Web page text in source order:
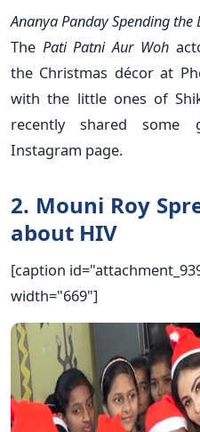
Ananya Panday Spending the
The Pati Patni Aur Woh
the Christmas décor at
with the little ones of
recently shared some
Instagram page.
2. Mouni Roy
about HIV
[caption
width="669"]